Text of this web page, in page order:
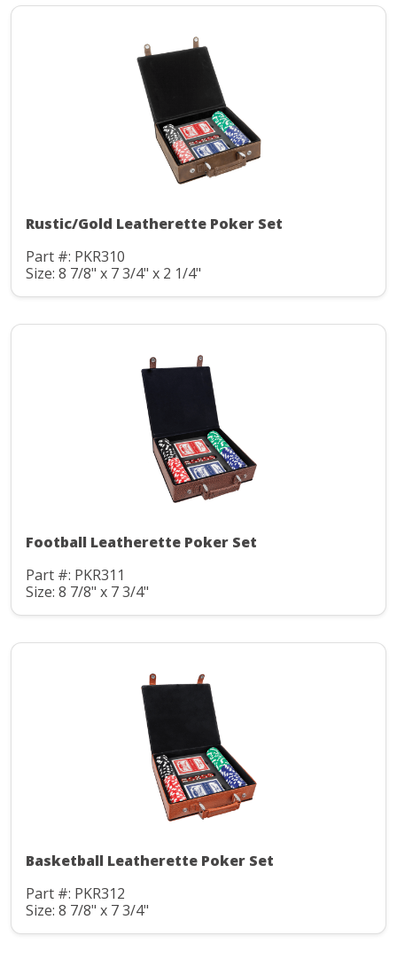
Rustic/Gold Leatherette Poker Set
Part #: PKR310
Size: 8 7/8" x 7 3/4" x 2 1/4"
Football Leatherette Poker Set
Part #: PKR311
Size: 8 7/8" x 7 3/4"
Basketball Leatherette Poker Set
Part #: PKR312
Size: 8 7/8" x 7 3/4"